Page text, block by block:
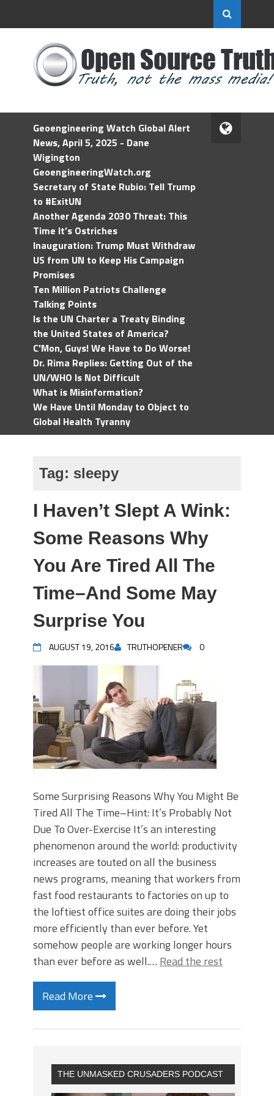
Geoengineering Watch Global Alert
News, April 5, 2025 - Dane
Wigington
GeoengineeringWatch.org
Secretary of State Rubio: Tell Trump
to #ExitUN
Another Agenda 2030 Threat: This
Time It’s Ostriches
Inauguration: Trump Must Withdraw
US from UN to Keep His Campaign
Promises
Ten Million Patriots Challenge
Talking Points
Is the UN Charter a Treaty Binding
the United States of America?
C'Mon, Guys! We Have to Do Worse!
Dr. Rima Replies: Getting Out of the
UN/WHO Is Not Difficult
What is Misinformation?
We Have Until Monday to Object to
Global Health Tyranny
Tag: sleepy
I Haven’t Slept A Wink:
Some Reasons Why
You Are Tired All The
Time–And Some May
Surprise You
AUGUST 19, 2016 TRUTHOPENER 0
Some Surprising Reasons Why You Might Be
Tired All The Time–Hint: It’s Probably Not
Due To Over-Exercise It’s an interesting
phenomenon around the world: productivity
increases are touted on all the business
news programs, meaning that workers from
fast food restaurants to factories on up to
the loftiest office suites are doing their jobs
more efficiently than ever before. Yet
somehow people are working longer hours
than ever before as well.… Read the rest
Read More
THE UNMASKED CRUSADERS PODCAST